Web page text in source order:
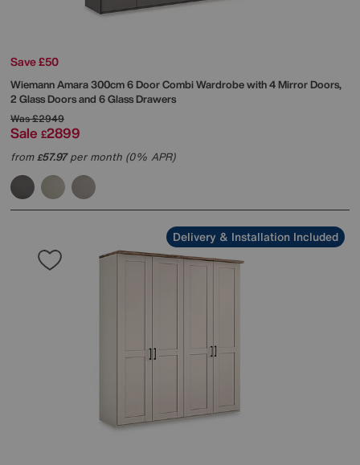
Save £50
WiemannAmara 300cm 6 Door Combi Wardrobe with 4 Mirror Doors,
2 Glass Doors and 6 Glass Drawers
Was£2949
Sale £2899
from£57.97per month (0% APR)
Delivery & Installation Included